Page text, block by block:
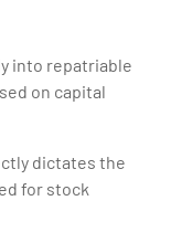
into repatriable
on capital
dictates the
for stock